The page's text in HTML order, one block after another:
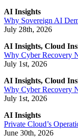
AI Insights
Why Sovereign AI
July 28th, 2026
AI Insights, Cloud
Why Cyber Recovery
July 1st, 2026
AI Insights, Cloud
Why Cyber Recovery
July 1st, 2026
AI Insights
Private Cloud’s
June 30th, 2026